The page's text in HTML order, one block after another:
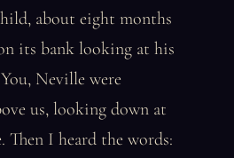
about eight months
its bank looking at his
Neville were
us, looking down at
Then I heard the words: